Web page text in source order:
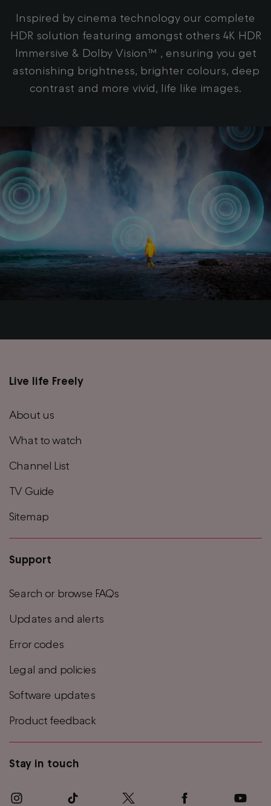
Inspired by cinema technology our complete
HDR solution featuring amongst others 4K HDR
Immersive & Dolby Vision™ , ensuring you get
astonishing brightness, brighter colours, deep
contrast and more vivid, life like images.
Main
menu
Live life Freely
About us
What to watch
Channel List
TV Guide
Sitemap
Support
Search or browse FAQs
Updates and alerts
Error codes
Legal and policies
Software updates
Product feedback
Stay in touch